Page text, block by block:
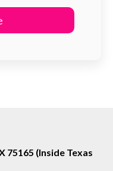
75165 (Inside Texas